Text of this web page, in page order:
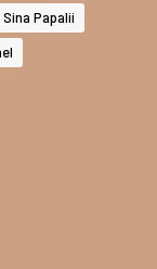
Sina Papalii